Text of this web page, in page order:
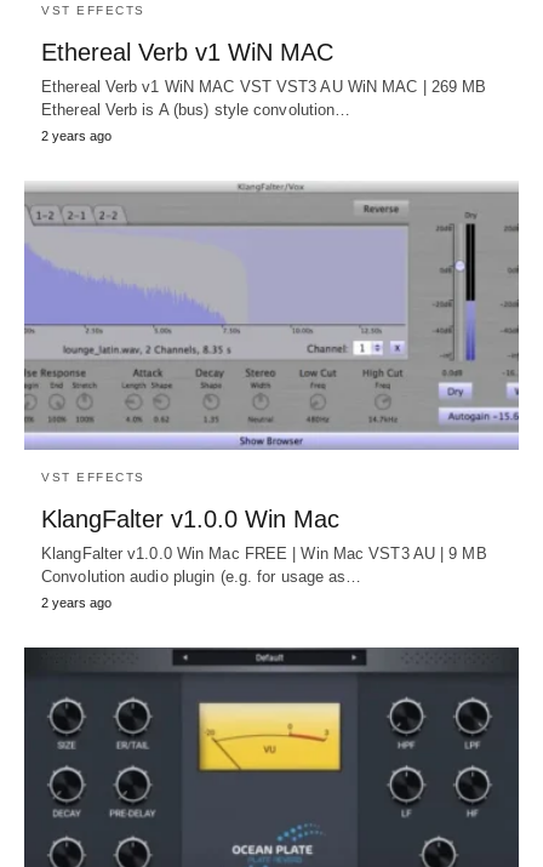
VST EFFECTS
Ethereal Verb v1 WiN MAC
Ethereal Verb v1 WiN MAC VST VST3 AU WiN MAC | 269 MB
Ethereal Verb is A (bus) style convolution…
2 years ago
VST EFFECTS
KlangFalter v1.0.0 Win Mac
KlangFalter v1.0.0 Win Mac FREE | Win Mac VST3 AU | 9 MB
Convolution audio plugin (e.g. for usage as…
2 years ago